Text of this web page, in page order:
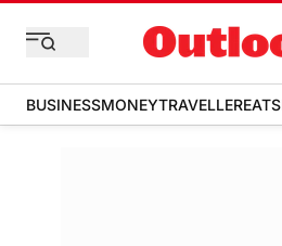
BUSINESSMONEYTRAVELLEREATS